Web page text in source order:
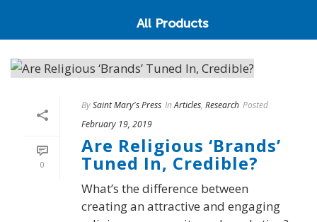
All Products
0
BySaint Mary's Press In Articles, Research Posted
February 19, 2019
Are Religious ‘Brands’
Tuned In, Credible?
What’s the difference between
creating an attractive and engaging